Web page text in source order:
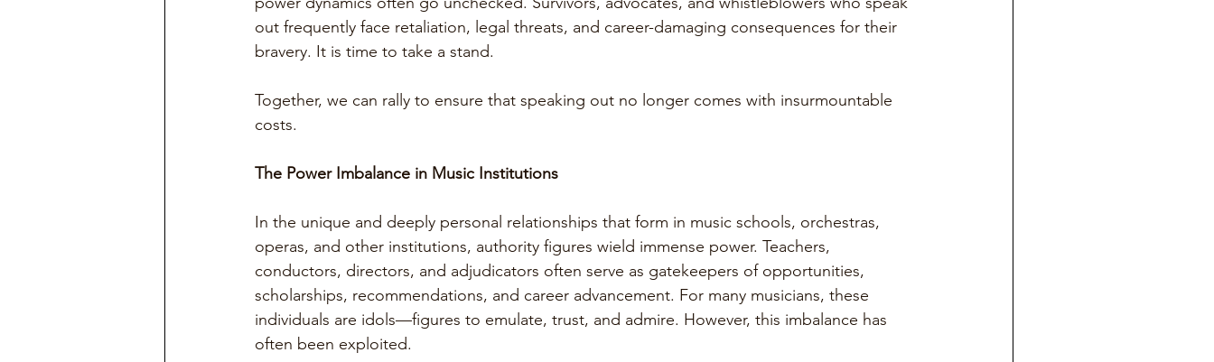
out frequently face retaliation, legal threats, and career-damaging consequences for their
bravery. It is time to take a stand.
Together, we can rally to ensure that speaking out no longer comes with insurmountable
costs.
The Power Imbalance in Music Institutions
In the unique and deeply personal relationships that form in music schools, orchestras,
operas, and other institutions, authority figures wield immense power. Teachers,
conductors, directors, and adjudicators often serve as gatekeepers of opportunities,
scholarships, recommendations, and career advancement. For many musicians, these
individuals are idols—figures to emulate, trust, and admire. However, this imbalance has
often been exploited.